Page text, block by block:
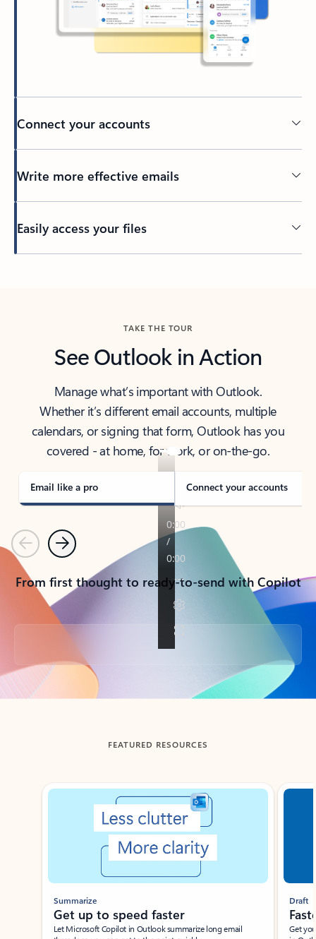
Connect your accounts
Write more effective emails
Easily access your files
TAKE THE TOUR
See Outlook in Action
Manage what’s important with Outlook.
Whether it’s different email accounts, multiple
calendars, or signing that form, Outlook has you
covered - at home, for work, or on-the-go.
Email like a pro Connect your accounts
PreviousNext
From first thought to ready-to-send with Copilot
Back to tabs
FEATURED RESOURCES
Showing slide 1 of 3
Summarize
Get up to speed faster ​
Let Microsoft Copilot in Outlook summarize long email
Draft
Get